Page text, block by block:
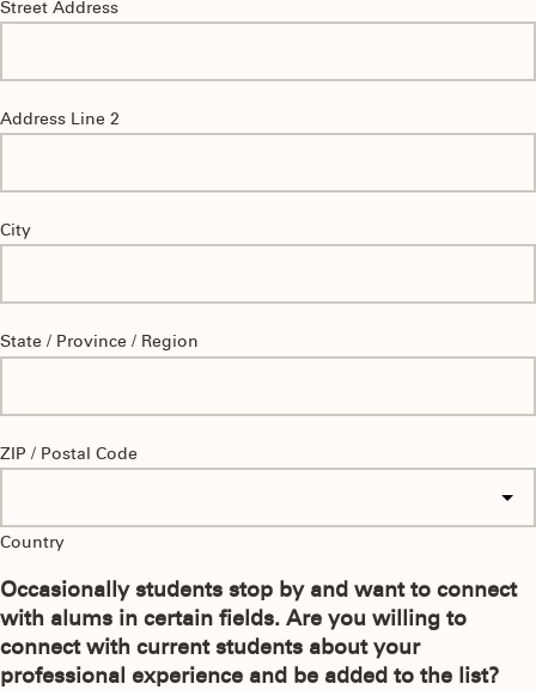
Street Address
Address Line 2
City
State / Province / Region
ZIP / Postal Code
Country
Occasionally students stop by and want to connect
with alums in certain fields. Are you willing to
connect with current students about your
professional experience and be added to the list?